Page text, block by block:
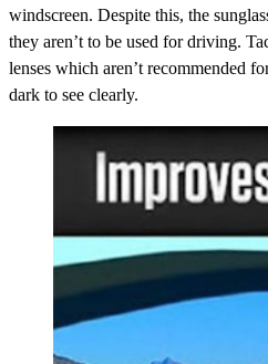
windscreen. Despite this, the
they aren’t to be used for driving.
lenses which aren’t recommended
dark to see clearly.